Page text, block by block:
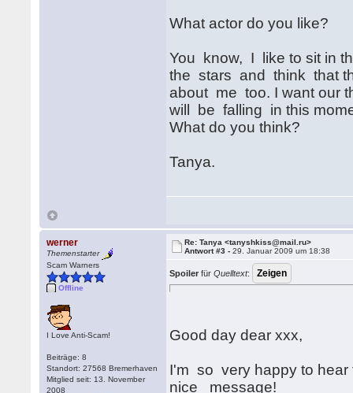
What actor do you like?
You know, I like to sit in
the stars and think that
about me too. I want our
will be falling in this
What do you think?
Tanya.
werner
Themenstarter
Scam Warners
Offline
I Love Anti-Scam!
Beiträge: 8
Standort: 27568 Bremerhaven
Mitglied seit: 13. November
2008
Re: Tanya <tanyshkiss@mail.ru>
Antwort #3 -29. Januar 2009 um 18:38
Spoiler fürQuelltext:
Good day dear xxx,
I'm so very happy to hear
nice message!